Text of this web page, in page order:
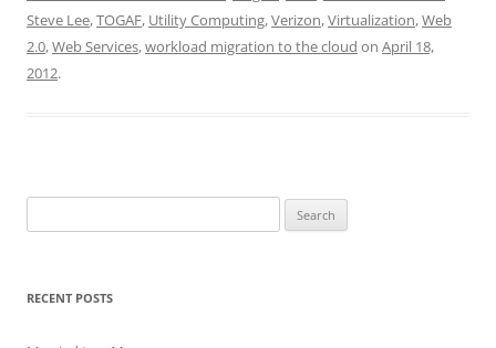
Steve Lee,TOGAF, Utility Computing,Verizon,Virtualization,Web
2.0,Web Services,workload migration to the cloud on April 18,
2012.
for:
RECENT POSTS